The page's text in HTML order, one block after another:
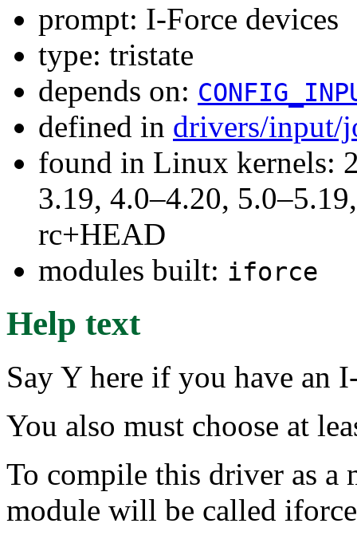
prompt: I-Force devices
type: tristate
depends on:
defined in drivers/input/
found in Linux kernels:
3.19, 4.0–4.20,
rc+HEAD
modules built: iforce
Help text
Say Y here if you have an
You also must choose at
To compile this driver as a
module will be called